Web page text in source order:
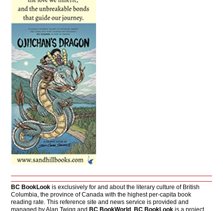
BC BookLook is exclusively for and about the literary culture of British
Columbia, the province of Canada with the highest per-capita book
reading rate. This reference site and news service is provided and